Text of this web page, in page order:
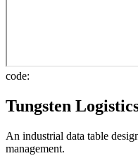
code:
Tungsten
An industrial data table
management.